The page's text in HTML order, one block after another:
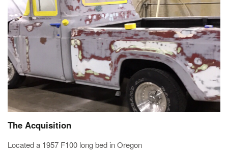
The Acquisition
Located a 1957 F100 long bed in Oregon